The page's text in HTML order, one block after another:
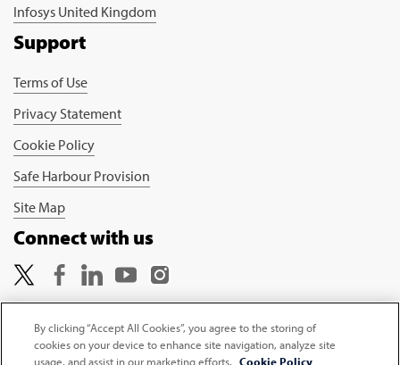
Infosys United Kingdom
Support
Terms of Use
Privacy Statement
Cookie Policy
Safe Harbour Provision
Site Map
Connect with us
Copyright © 2026 Infosys Limited
By clicking “Accept All Cookies”, you agree to the storing of
cookies on your device to enhance site navigation, analyze site
usage, and assist in our marketing efforts. Cookie Policy